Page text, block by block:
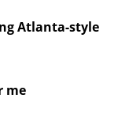
Atlanta-style
me